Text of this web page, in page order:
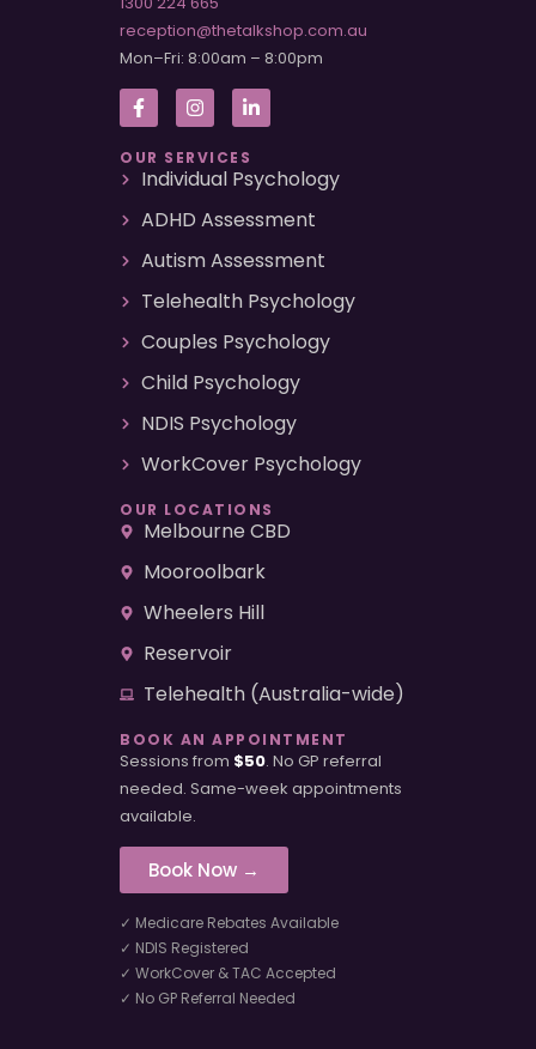
reception@thetalkshop.com.au
Mon–Fri: 8:00am – 8:00pm
OUR SERVICES
Individual Psychology
ADHD Assessment
Autism Assessment
Telehealth Psychology
Couples Psychology
Child Psychology
NDIS Psychology
WorkCover Psychology
OUR LOCATIONS
Melbourne CBD
Mooroolbark
Wheelers Hill
Reservoir
Telehealth (Australia-wide)
BOOK AN APPOINTMENT
Sessions from $50. No GP referral
needed. Same-week appointments
available.
Book Now →
✓ Medicare Rebates Available
✓ NDIS Registered
✓ WorkCover & TAC Accepted
✓ No GP Referral Needed